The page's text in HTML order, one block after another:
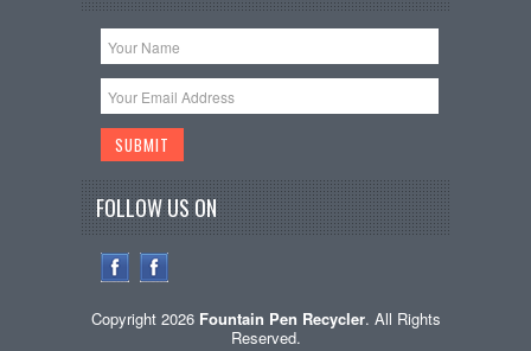
FOLLOW US ON
Copyright 2026 Fountain Pen Recycler. All Rights
Reserved.